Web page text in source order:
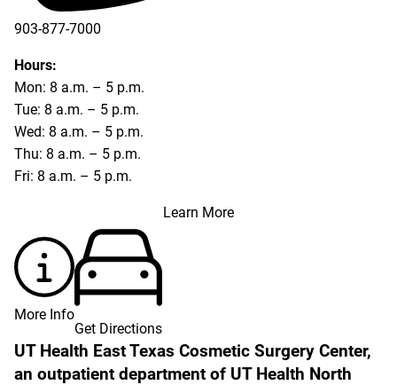
903-877-7000
Hours:
Mon: 8 a.m. – 5 p.m.
Tue: 8 a.m. – 5 p.m.
Wed: 8 a.m. – 5 p.m.
Thu: 8 a.m. – 5 p.m.
Fri: 8 a.m. – 5 p.m.
Learn More
More Info
Get Directions
UT Health East Texas Cosmetic Surgery Center,
an outpatient department of UT Health North